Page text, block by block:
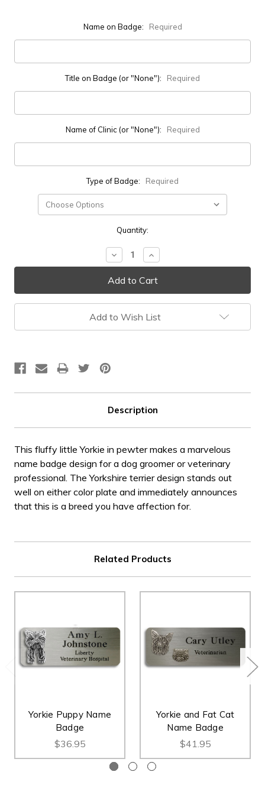
Name on Badge: Required
Title on Badge (or "None"): Required
Name of Clinic (or "None"): Required
Type of Badge: Required
Quantity:
Decrease
Quantity:
Increase
Quantity:
Add to Wish List
Description
This fluffy little Yorkie in pewter makes a marvelous
name badge design for a dog groomer or veterinary
professional. The Yorkshire terrier design stands out
well on either color plate and immediately announces
that this is a breed you have affection for.
Related Products
Yorkie Puppy Name
Badge
$36.95
Yorkie and Fat Cat
Name Badge
$41.95